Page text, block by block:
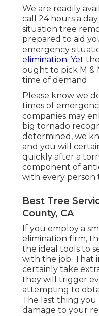
We are readily
call 24 hours a
situation tree
prepared to aid
emergency
elimination. Yet
ought to pick M &
time of demand.
Please know we
times of
companies may
big tornado
determined, we
and you will
quickly after a
component of
with every
Best Tree
County, CA
If you employ a
elimination firm,
the ideal tools to
with the job. That
certainly take
they will trigger
attempting to
The last thing you
damage to your